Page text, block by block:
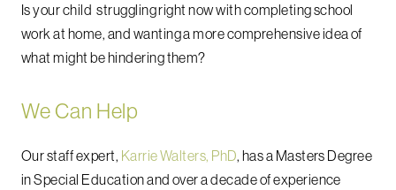
Is your child struggling right now with completing school
work at home, and wanting a more comprehensive idea of
what might be hindering them?
We Can Help
Our staff expert, Karrie Walters, PhD, has a Masters Degree
in Special Education and over a decade of experience